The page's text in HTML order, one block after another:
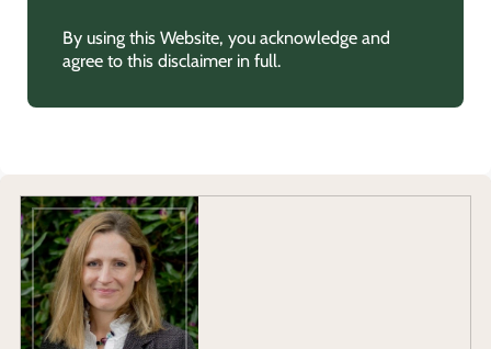
By using this Website, you acknowledge and
agree to this disclaimer in full.